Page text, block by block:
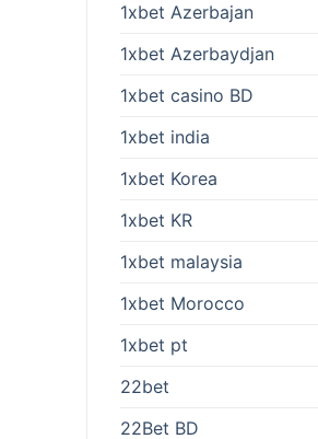
1xbet Azerbajan
1xbet Azerbaydjan
1xbet casino BD
1xbet india
1xbet Korea
1xbet KR
1xbet malaysia
1xbet Morocco
1xbet pt
22bet
22Bet BD